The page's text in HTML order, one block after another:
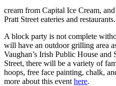
cream from Capital Ice Cream,
Pratt Street eateries and restaurants.
A block party is not complete
will have an outdoor grilling area
Vaughan’s Irish Public House
Street, there will be a variety of
hoops, free face painting, chalk,
more about this event here.